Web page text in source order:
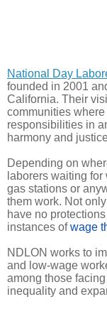
National Day
founded in 2001
California. Their
communities
responsibilities in
harmony and
Depending on
laborers waiting
gas stations or
them work. Not
have no
instances ofwage
NDLON works to
and low-wage
among those
inequality and